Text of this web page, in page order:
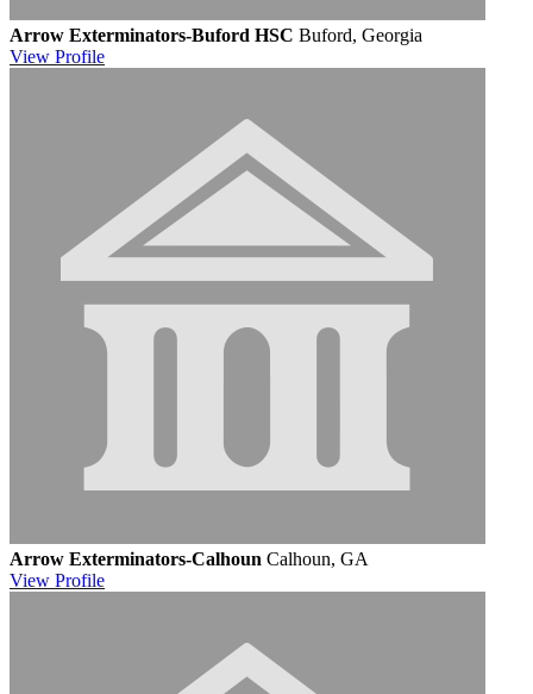
Arrow Exterminators-Buford HSC Buford, Georgia
View Profile
Arrow Exterminators-Calhoun Calhoun, GA
View Profile